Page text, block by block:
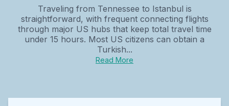
Traveling from Tennessee to Istanbul is
straightforward, with frequent connecting flights
through major US hubs that keep total travel time
under 15 hours. Most US citizens can obtain a
Turkish...
Read More